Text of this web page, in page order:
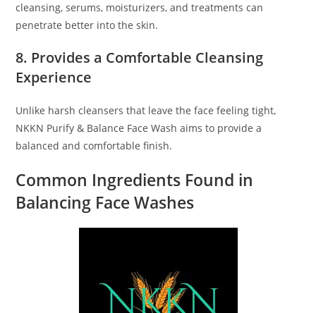
cleansing, serums, moisturizers, and treatments can
penetrate better into the skin.
8. Provides a Comfortable Cleansing
Experience
Unlike harsh cleansers that leave the face feeling tight,
NKKN Purify & Balance Face Wash aims to provide a
balanced and comfortable finish.
Common Ingredients Found in
Balancing Face Washes